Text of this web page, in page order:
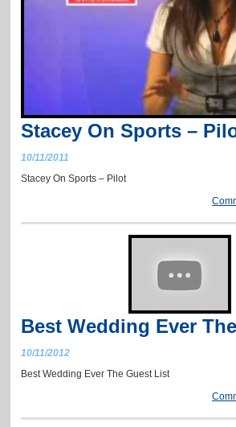
Stacey On Sports –
10/11/2011
Stacey On Sports – Pilot
Best Wedding Ever
10/11/2012
Best Wedding Ever The Guest List